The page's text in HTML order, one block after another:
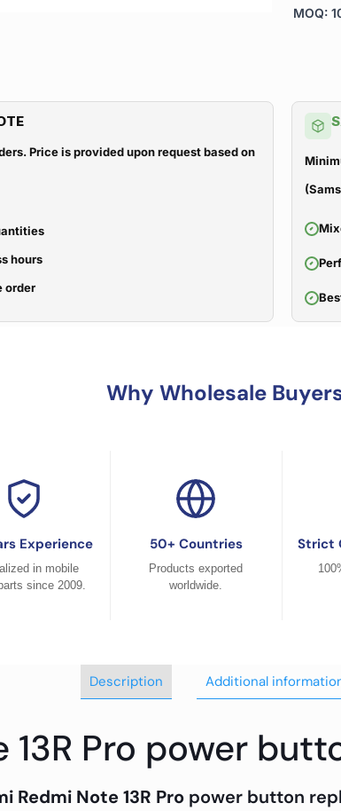
MOQ:
Price is provided upon request based on
hours
order
Why Wholesale
Experience
in mobile
since 2009.
50+ Countries
Products exported
worldwide.
Strict
Description Additional
13R Pro power
Redmi Note 13R Pro power button